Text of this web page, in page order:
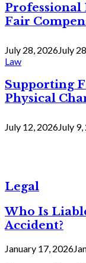
Professional
Fair
July 28, 2026July
Law
Supporting
Physical
July 12, 2026July
Legal
Who Is
Accident?
January 17, 2026